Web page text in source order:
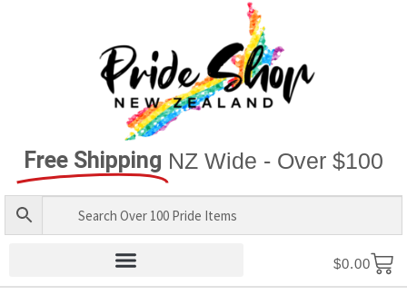
Free Shipping NZ Wide - Over $100
$0.00